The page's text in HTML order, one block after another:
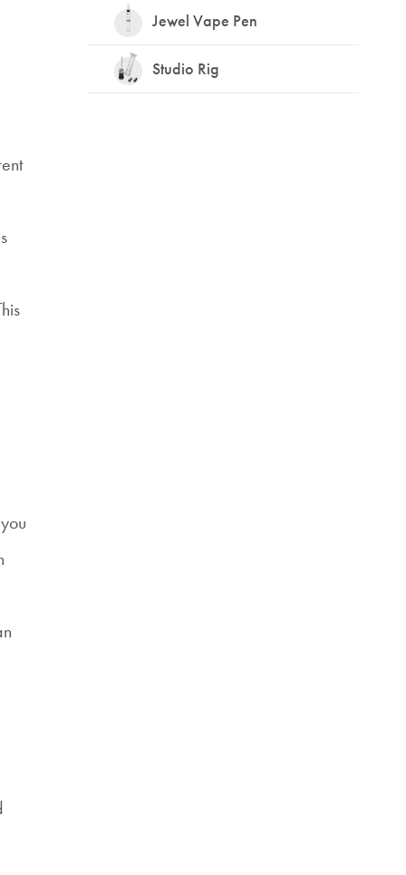
Jewel Vape Pen
Studio Rig